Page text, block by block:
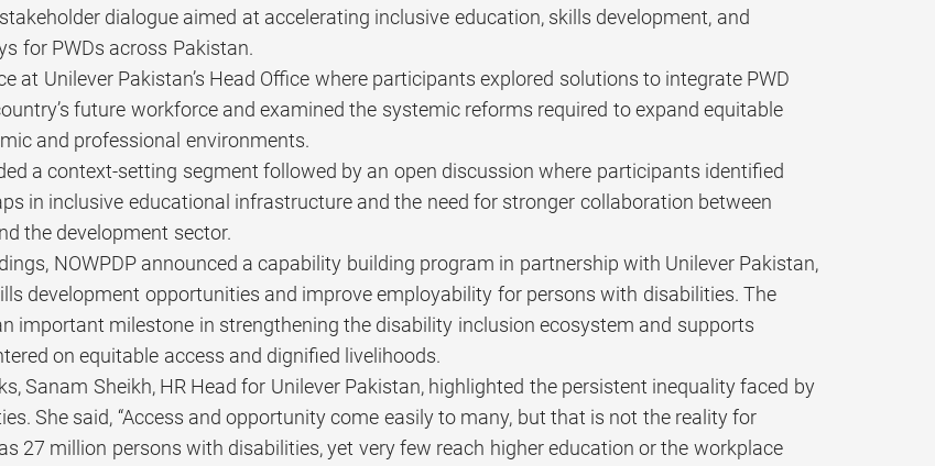
dialogue aimed at accelerating inclusive education, skills development, and
for PWDs across Pakistan.
at Unilever Pakistan’s Head Office where participants explored solutions to integrate PWD
future workforce and examined the systemic reforms required to expand equitable
and professional environments.
a context-setting segment followed by an open discussion where participants identified
in inclusive educational infrastructure and the need for stronger collaboration between
the development sector.
NOWPDP announced a capability building program in partnership with Unilever Pakistan,
development opportunities and improve employability for persons with disabilities. The
important milestone in strengthening the disability inclusion ecosystem and supports
on equitable access and dignified livelihoods.
Sanam Sheikh, HR Head for Unilever Pakistan, highlighted the persistent inequality faced by
She said, “Access and opportunity come easily to many, but that is not the reality for
27 million persons with disabilities, yet very few reach higher education or the workplace